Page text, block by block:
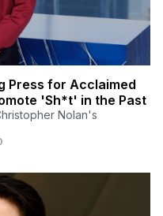
Press for Acclaimed
'Sh*t' in the Past
Nolan's